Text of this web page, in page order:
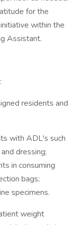
for the
within the
Assistant.
residents and
with ADL's such
dressing;
in consuming
bags;
specimens.
weight